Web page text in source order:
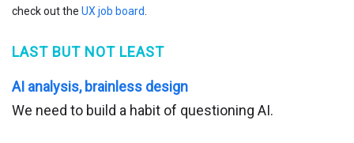
check out the UX job board
LAST BUT NOT LEAST
AI analysis, brainless design
We need to build a habit of questioning AI.